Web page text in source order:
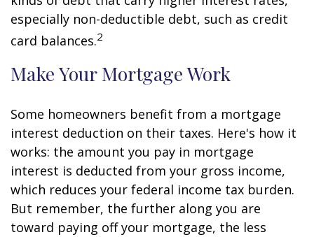
especially non-deductible debt, such as credit
card balances.2
Make Your Mortgage Work
Some homeowners benefit from a mortgage
interest deduction on their taxes. Here's how it
works: the amount you pay in mortgage
interest is deducted from your gross income,
which reduces your federal income tax burden.
But remember, the further along you are
toward paying off your mortgage, the less